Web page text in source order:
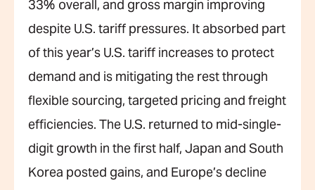
33% overall, and gross margin improving
despite U.S. tariff pressures. It absorbed part
of this year’s U.S. tariff increases to protect
demand and is mitigating the rest through
flexible sourcing, targeted pricing and freight
efficiencies. The U.S. returned to mid-single-
digit growth in the first half, Japan and South
Korea posted gains, and Europe’s decline